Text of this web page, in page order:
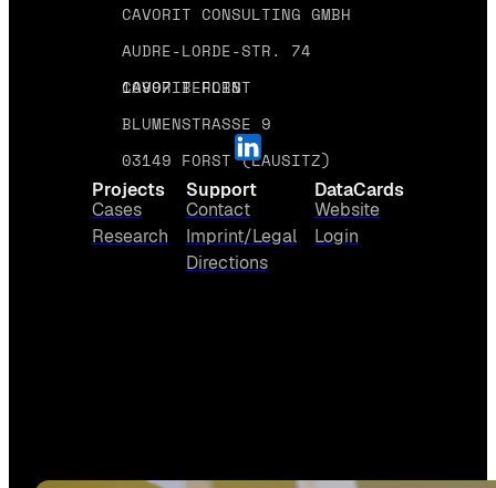
CAVORIT CONSULTING GMBH
AUDRE-LORDE-STR. 74
10997 BERLIN
CAVORIT FORST
BLUMENSTRASSE 9
03149 FORST (LAUSITZ)
Projects
Cases
Research
Support
Contact
Imprint/Legal
Directions
DataCards
Website
Login